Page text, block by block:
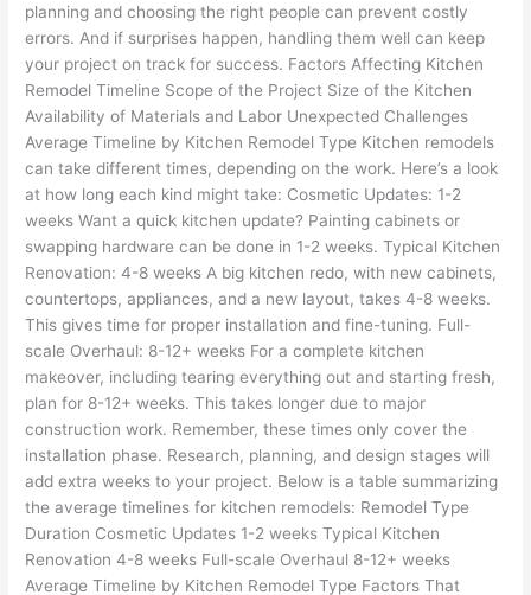
planning and choosing the right people can prevent costly
errors. And if surprises happen, handling them well can keep
your project on track for success. Factors Affecting Kitchen
Remodel Timeline Scope of the Project Size of the Kitchen
Availability of Materials and Labor Unexpected Challenges
Average Timeline by Kitchen Remodel Type Kitchen remodels
can take different times, depending on the work. Here’s a look
at how long each kind might take: Cosmetic Updates: 1-2
weeks Want a quick kitchen update? Painting cabinets or
swapping hardware can be done in 1-2 weeks. Typical Kitchen
Renovation: 4-8 weeks A big kitchen redo, with new cabinets,
countertops, appliances, and a new layout, takes 4-8 weeks.
This gives time for proper installation and fine-tuning. Full-
scale Overhaul: 8-12+ weeks For a complete kitchen
makeover, including tearing everything out and starting fresh,
plan for 8-12+ weeks. This takes longer due to major
construction work. Remember, these times only cover the
installation phase. Research, planning, and design stages will
add extra weeks to your project. Below is a table summarizing
the average timelines for kitchen remodels: Remodel Type
Duration Cosmetic Updates 1-2 weeks Typical Kitchen
Renovation 4-8 weeks Full-scale Overhaul 8-12+ weeks
Average Timeline by Kitchen Remodel Type Factors That